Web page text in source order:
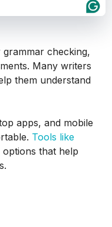
checking,
Many writers
them understand
apps, and mobile
Tools like
that help